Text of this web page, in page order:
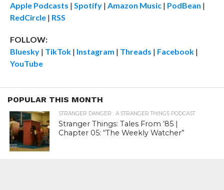
Apple Podcasts | Spotify| Amazon Music| PodBean |
RedCircle| RSS
FOLLOW:
Bluesky| TikTok| Instagram | Threads | Facebook|
YouTube
POPULAR THIS MONTH
STRANGER DANGER : A STRANGER THINGS PODCAST
Stranger Things: Tales From ’85 |
Chapter 05: “The Weekly Watcher”